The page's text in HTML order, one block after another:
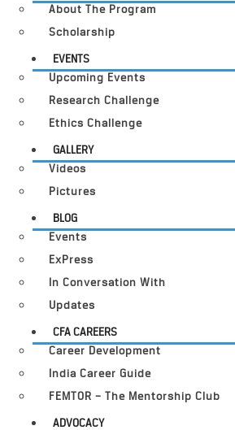
About The Program
Scholarship
EVENTS
Upcoming Events
Research Challenge
Ethics Challenge
GALLERY
Videos
Pictures
BLOG
Events
ExPress
In Conversation With
Updates
CFA CAREERS
Career Development
India Career Guide
FEMTOR – The Mentorship Club
ADVOCACY